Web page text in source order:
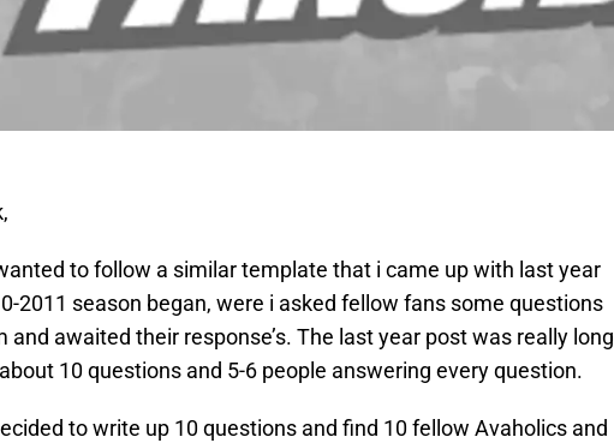
to follow a similar template that i came up with last year
2011 season began, were i asked fellow fans some questions
and awaited their response’s. The last year post was really long
10 questions and 5-6 people answering every question.
to write up 10 questions and find 10 fellow Avaholics and